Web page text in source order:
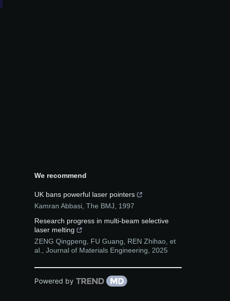
We recommend
UK bans powerful laser pointers
Kamran Abbasi, The BMJ, 1997
Research progress in multi-beam selective
laser melting
ZENG Qingpeng, FU Guang, REN Zhihao, et
al., Journal of Materials Engineering, 2025
Powered by